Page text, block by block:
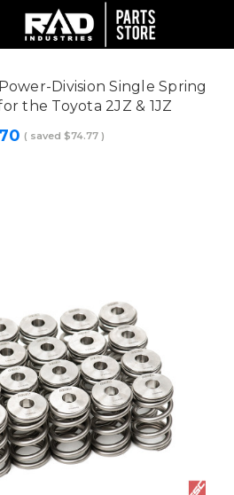
Power-Division Single Spring
the Toyota 2JZ & 1JZ
( saved $74.77 )